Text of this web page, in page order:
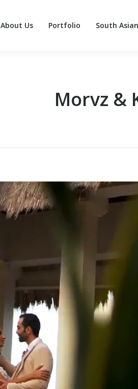
About Us Portfolio South
Morvz &